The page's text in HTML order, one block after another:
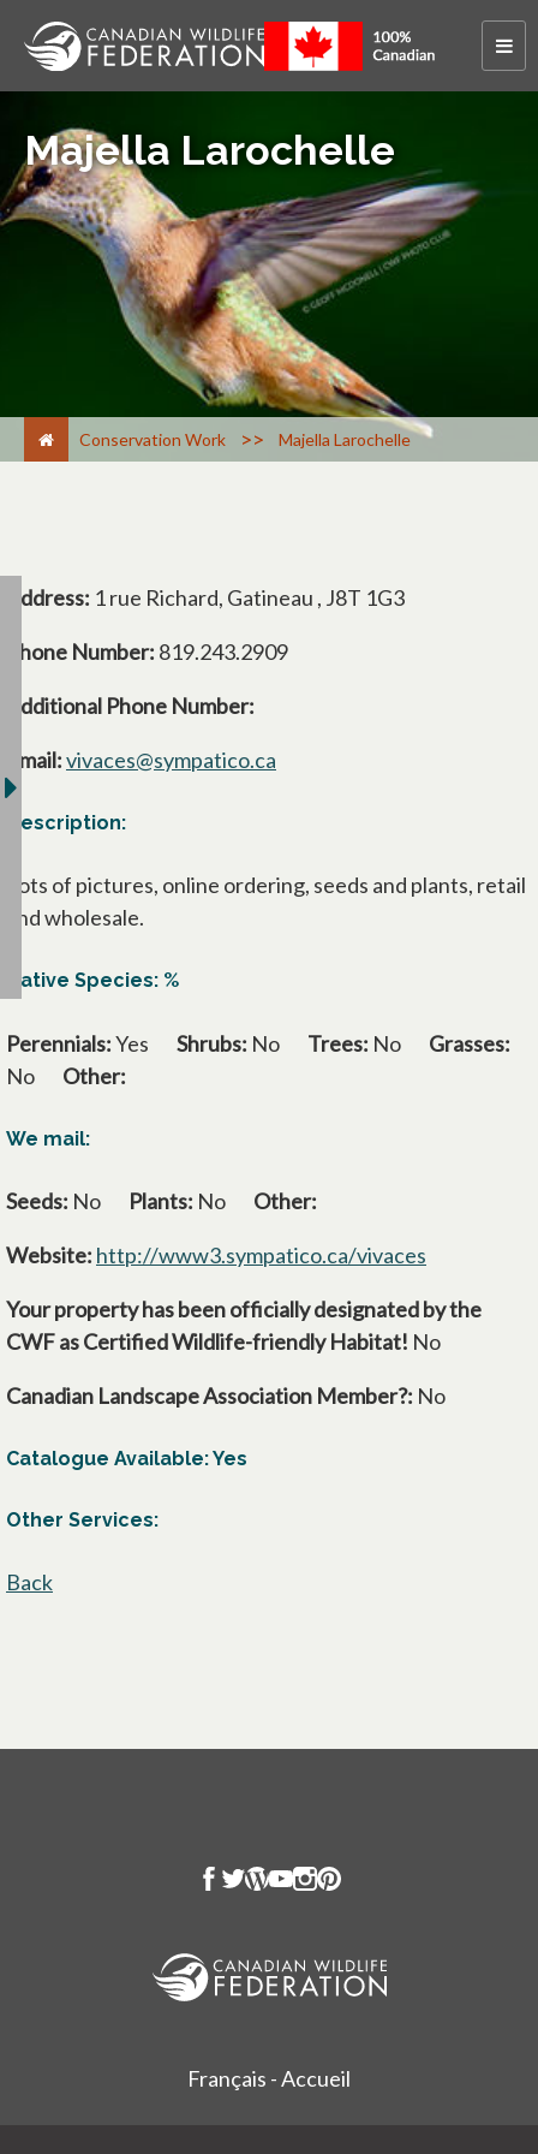
Majella Larochelle
Conservation Work > Majella Larochelle
Address: 1 rue Richard, Gatineau , J8T 1G3
Phone Number: 819.243.2909
Additional Phone Number:
Email:vivaces@sympatico.ca
Description:
Lots of pictures, online ordering, seeds and plants, retail
and wholesale.
Native Species: %
Perennials:Yes Shrubs: No Trees: No
Grasses:
No
Other:
We mail:
Seeds: No Plants: No Other:
Website: http://www3.sympatico.ca/vivaces
Your property has been officially designated by the
CWF as Certified Wildlife-friendly Habitat! No
Canadian Landscape Association Member?: No
Catalogue Available: Yes
Other Services:
Back
Français - Accueil